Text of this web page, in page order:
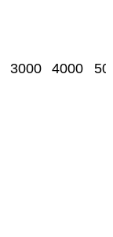
3000 4000